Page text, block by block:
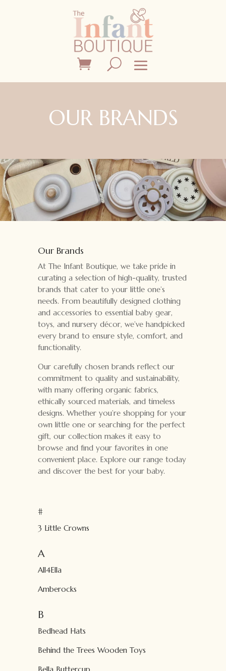
OUR BRANDS
Our Brands
At The Infant Boutique, we take pride in
curating a selection of high-quality, trusted
brands that cater to your little one’s
needs. From beautifully designed clothing
and accessories to essential baby gear,
toys, and nursery décor, we’ve handpicked
every brand to ensure style, comfort, and
functionality.
Our carefully chosen brands reflect our
commitment to quality and sustainability,
with many offering organic fabrics,
ethically sourced materials, and timeless
designs. Whether you’re shopping for your
own little one or searching for the perfect
gift, our collection makes it easy to
browse and find your favorites in one
convenient place. Explore our range today
and discover the best for your baby.
#
3 Little Crowns
A
All4Ella
Amberocks
B
Bedhead Hats
Behind the Trees Wooden Toys